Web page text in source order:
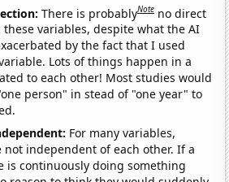
There is probablyNote no direct
variables, despite what the AI
by the fact that I used
Lots of things happen in a
to each other! Most studies would
person" in stead of "one year" to
For many variables,
not independent of each other. If a
is continuously doing something